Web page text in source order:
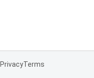
PrivacyTerms